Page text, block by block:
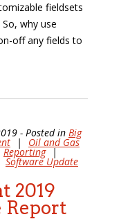
fieldsets
why use
off any fields to
- Posted in Big
| Oil and Gas
Reporting |
Software Update
2019